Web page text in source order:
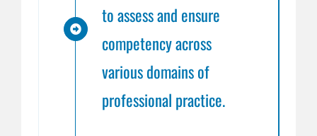
to assess and ensure
competency across
various domains of
professional practice.